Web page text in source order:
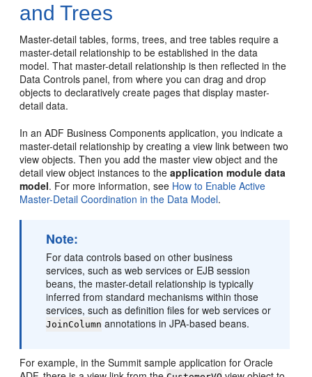
and Trees
Master-detail tables, forms, trees, and tree tables require a
master-detail relationship to be established in the data
model. That master-detail relationship is then reflected in the
Data Controls panel, from where you can drag and drop
objects to declaratively create pages that display master-
detail data.
In an ADF Business Components application, you indicate a
master-detail relationship by creating a view link between two
view objects. Then you add the master view object and the
detail view object instances to theapplication module data
model. For more information, see How to Enable Active
Master-Detail Coordination in the Data Model.
Note:
For data controls based on other business
services, such as web services or EJB session
beans, the master-detail relationship is typically
inferred from standard mechanisms within those
services, such as definition files for web services or
JoinColumn annotations in JPA-based beans.
For example, in the Summit sample application for Oracle